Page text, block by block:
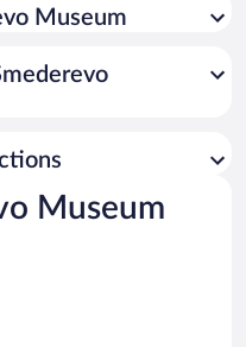
Museum
Museum